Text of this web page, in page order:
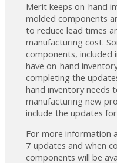
Merit keeps on-hand
molded components
to reduce lead times
manufacturing cost.
components, included
have on-hand
completing the
hand inventory needs
manufacturing new
include the updates
For more information
7 updates and when
components will be